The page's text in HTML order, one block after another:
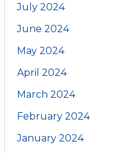
July 2024
June 2024
May 2024
April 2024
March 2024
February 2024
January 2024